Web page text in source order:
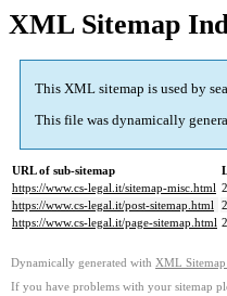
XML Sitemap
This XML sitemap is used by
This file was dynamically
URL of sub-sitemap
https://www.cs-legal.it/sitemap-misc.html
https://www.cs-legal.it/post-sitemap.html
https://www.cs-legal.it/page-sitemap.html
Dynamically generated with XML
If you have problems with your sitemap